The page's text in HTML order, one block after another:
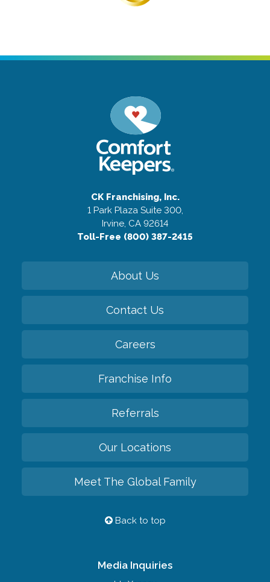
CK Franchising, Inc.
1 Park Plaza Suite 300,
Irvine, CA 92614
Toll-Free (800) 387-2415
About Us
Contact Us
Careers
Franchise Info
Referrals
Our Locations
Meet The Global Family
Back to top
Media Inquiries